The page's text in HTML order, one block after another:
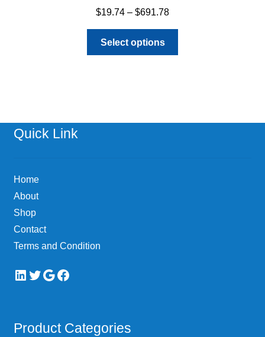
$19.74 – $691.78Price
through
Select options
options
Quick Link
Home
About
Shop
Contact
Terms and Condition
LinkedIn
Twitter
Google
Facebook
Product Categories